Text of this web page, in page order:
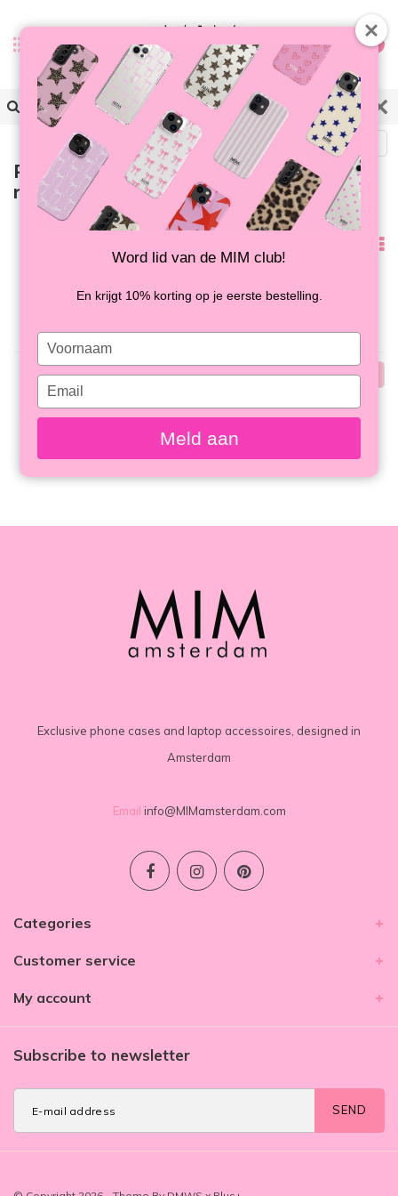
0
Back
Products tagged with hoesje
marmerprint
No products found...
Popularity
Exclusive phone cases and laptop accessoires, designed in
Amsterdam
Email info@MIMamsterdam.com
Categories
Customer service
My account
Subscribe to newsletter
SEND
Word lid van de MIM club!
En krijgt 10% korting op je eerste bestelling.
Type
your
name
Type
your
email
Meld aan